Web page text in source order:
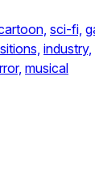
sci-fi,
industry,
musical